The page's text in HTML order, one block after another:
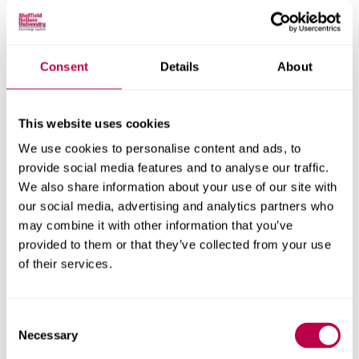
Consent Details About
This website uses cookies
We use cookies to personalise content and ads, to
provide social media features and to analyse our traffic.
We also share information about your use of our site with
our social media, advertising and analytics partners who
may combine it with other information that you’ve
provided to them or that they’ve collected from your use
of their services.
Selection
Necessary
society benefit, such as individuals who wouldn’t attend
on their own and young people that don’t have access to
Consultation was undertaken in Autumn 2019 with local
community, to gauge support for the proposed bike
park.
This identified an overwhelming level of support from the
local community for the bike park concept, with 91% of
the 860 respondents supporting the project.
Respondents highlighted that the facility would be a
positive addition to the park which would provide a
The all-wheeled bike park is an example of the